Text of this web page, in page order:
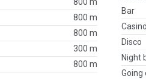
800 m
800 m
800 m
300 m
800 m
Bar
Casino
Disco
Night
Going